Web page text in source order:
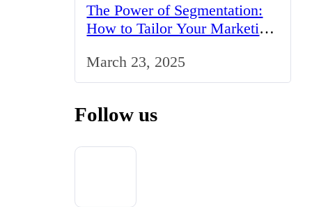
The Power of Segmentation:
How to Tailor Your Marketing
March 23, 2025
Follow us